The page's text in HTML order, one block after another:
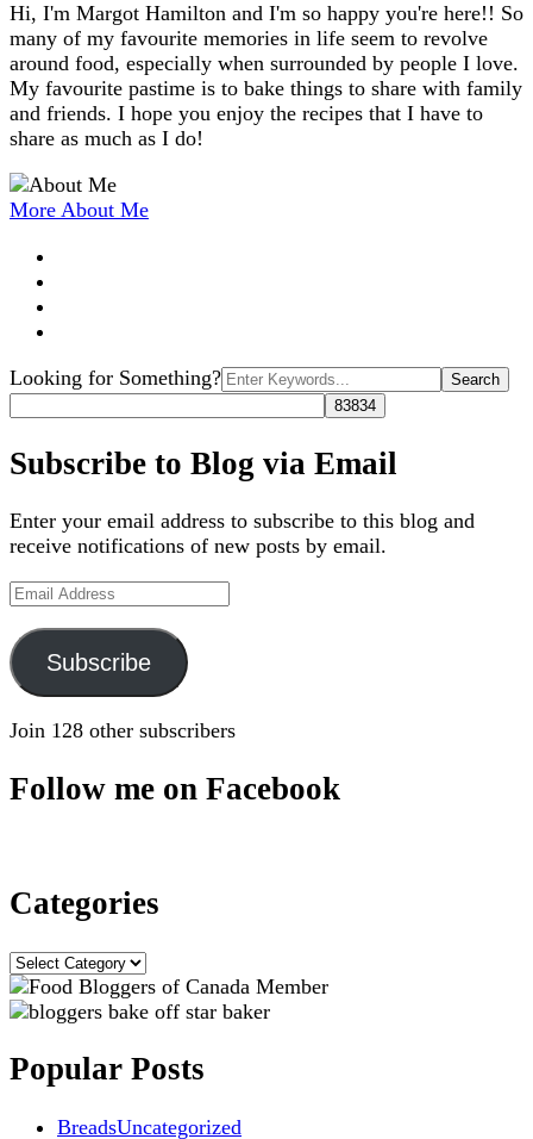
Hi, I'm Margot Hamilton and I'm so happy you're here!! So
many of my favourite memories in life seem to revolve
around food, especially when surrounded by people I love.
My favourite pastime is to bake things to share with family
and friends. I hope you enjoy the recipes that I have to
share as much as I do!
More About Me
Search
for:
Looking for Something?
Subscribe to Blog via Email
Enter your email address to subscribe to this blog and
receive notifications of new posts by email.
Email
Subscribe
Join 128 other subscribers
Follow me on Facebook
Categories
Categories
Popular Posts
BreadsUncategorized